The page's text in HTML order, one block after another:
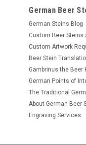
German Beer
German Steins Blog
Custom Beer Steins
Custom Artwork
Beer Stein
Gambrinus the Beer
German Points of
The Traditional
About German Beer
Engraving Services